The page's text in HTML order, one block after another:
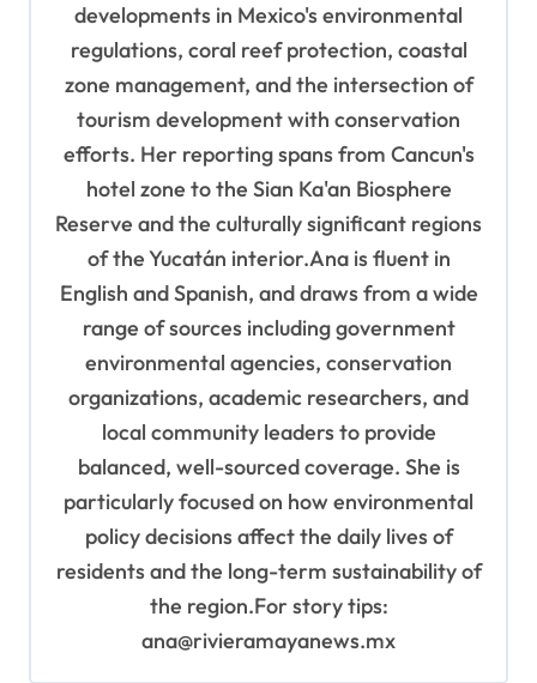
developments in Mexico's environmental
regulations, coral reef protection, coastal
zone management, and the intersection of
tourism development with conservation
efforts. Her reporting spans from Cancun's
hotel zone to the Sian Ka'an Biosphere
Reserve and the culturally significant regions
of the Yucatán interior.Ana is fluent in
English and Spanish, and draws from a wide
range of sources including government
environmental agencies, conservation
organizations, academic researchers, and
local community leaders to provide
balanced, well-sourced coverage. She is
particularly focused on how environmental
policy decisions affect the daily lives of
residents and the long-term sustainability of
the region.For story tips:
ana@rivieramayanews.mx